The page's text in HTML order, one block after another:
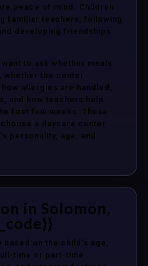
peace of mind. Children
familiar teachers, following
developing friendships
to ask whether meals
whether the center
allergies are handled,
and how teachers help
first few weeks. These
a daycare center
personality, age, and
in Solomon,
on the child’s age,
time or part-time